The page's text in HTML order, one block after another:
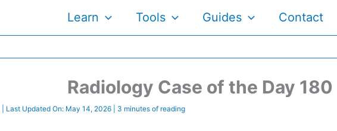
Learn Tools Guides Contact
Radiology Case of the Day 180
| Last Updated On: May 14, 2026 3 minutes of reading